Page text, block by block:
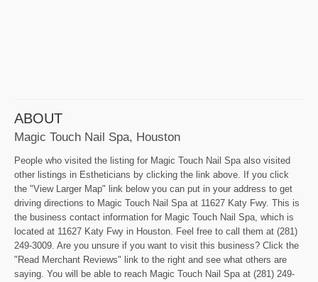
ABOUT
Magic Touch Nail Spa, Houston
People who visited the listing for Magic Touch Nail Spa also visited
other listings in Estheticians by clicking the link above. If you click
the "View Larger Map" link below you can put in your address to get
driving directions to Magic Touch Nail Spa at 11627 Katy Fwy. This is
the business contact information for Magic Touch Nail Spa, which is
located at 11627 Katy Fwy in Houston. Feel free to call them at (281)
249-3009. Are you unsure if you want to visit this business? Click the
"Read Merchant Reviews" link to the right and see what others are
saying. You will be able to reach Magic Touch Nail Spa at (281) 249-